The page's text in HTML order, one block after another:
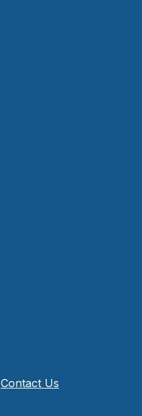
Contact Us